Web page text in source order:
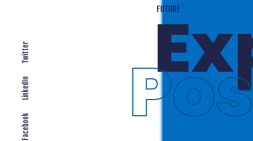
Facebook
LinkedIn
Twitter
EXPANDING LOCALLY